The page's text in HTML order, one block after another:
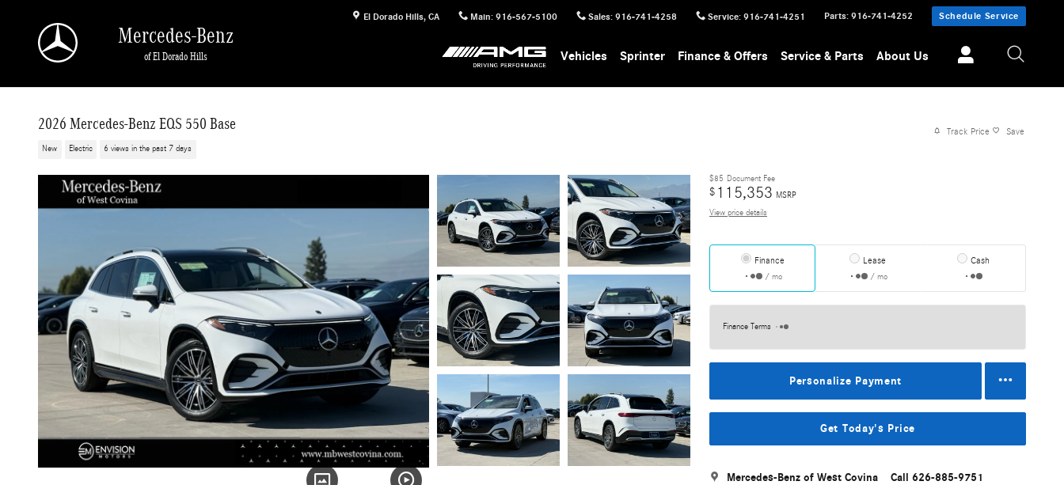
El Dorado Hills, CA Main: 916-567-5100 Sales: 916-741-4258 Service: 916-741-4251 Parts: 916-741-4252 Schedule Service
Mercedes-Benz
of El Dorado Hills Vehicles Sprinter Finance & Offers Service & Parts About Us
2026 Mercedes-Benz EQS 550 Base
New Electric 6 views in the past 7 days
Track Price Save
$85 Document Fee
$ 115,353 MSRP
View price details
Finance
/ mo
Lease
/ mo
Cash
Finance Terms
Personalize Payment
Get Today's Price
Mercedes-Benz of West Covina Call 626-885-9751